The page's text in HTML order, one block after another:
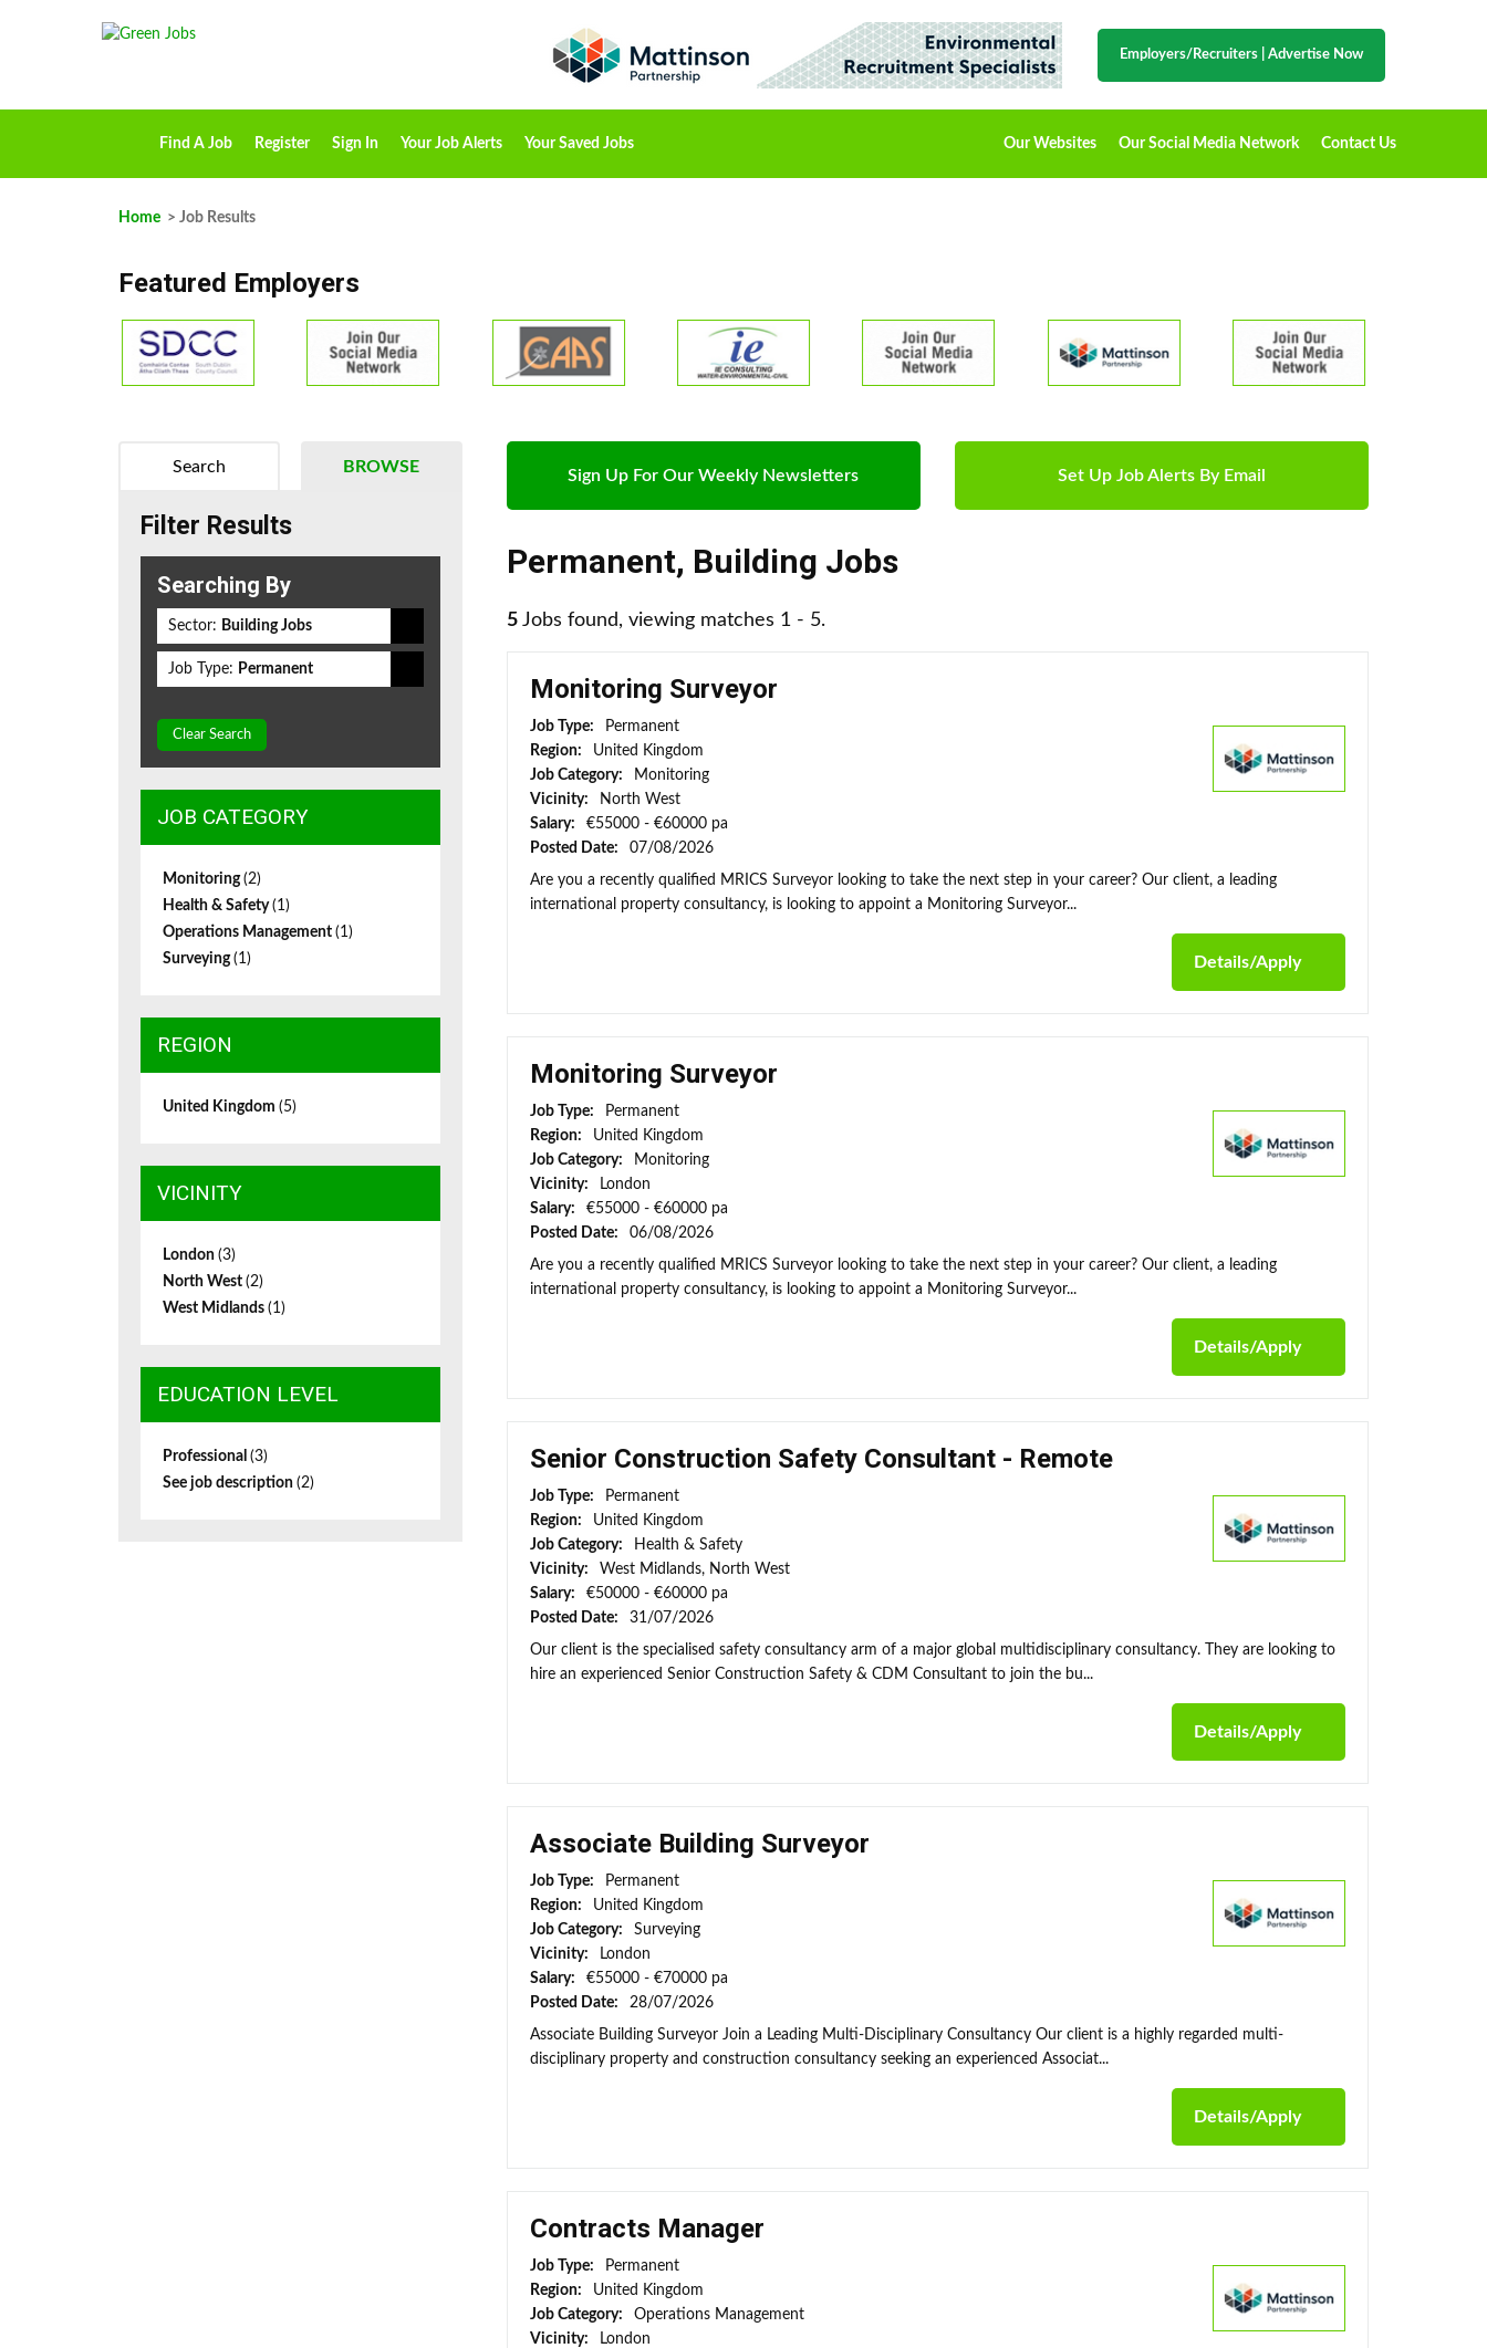
Employers/Recruiters Advertise Now
Find A Job Register Sign In Your Job Alerts Your Saved Jobs Our Websites Our Social Media Network Contact Us
Home > Job Results
Featured Employers
Sign Up For Our Weekly Newsletters Set Up Job Alerts By Email
Permanent, Building Jobs
5 Jobs found, viewing matches 1 - 5.
Monitoring Surveyor
Job Type:
Permanent
Region:
United Kingdom
Job Category:
Monitoring
Vicinity:
North West
Salary:
€55000 - €60000 pa
Posted Date:
07/08/2026
Are you a recently qualified MRICS Surveyor looking to take the next step in your career? Our client, a leading
international property consultancy, is looking to appoint a Monitoring Surveyor...
Details/Apply
Monitoring Surveyor
Job Type:
Permanent
Region:
United Kingdom
Job Category:
Monitoring
Vicinity:
London
Salary:
€55000 - €60000 pa
Posted Date:
06/08/2026
Are you a recently qualified MRICS Surveyor looking to take the next step in your career? Our client, a leading
international property consultancy, is looking to appoint a Monitoring Surveyor...
Details/Apply
Senior Construction Safety Consultant - Remote
Job Type:
Permanent
Region:
United Kingdom
Job Category:
Health & Safety
Vicinity:
West Midlands, North West
Salary:
€50000 - €60000 pa
Posted Date:
31/07/2026
Our client is the specialised safety consultancy arm of a major global multidisciplinary consultancy. They are looking to
hire an experienced Senior Construction Safety & CDM Consultant to join the bu...
Details/Apply
Associate Building Surveyor
Job Type:
Permanent
Region:
United Kingdom
Job Category:
Surveying
Vicinity:
London
Salary:
€55000 - €70000 pa
Posted Date:
28/07/2026
Associate Building Surveyor Join a Leading Multi-Disciplinary Consultancy Our client is a highly regarded multi-
disciplinary property and construction consultancy seeking an experienced Associat...
Details/Apply
Contracts Manager
Job Type:
Permanent
Region:
United Kingdom
Job Category:
Operations Management
Vicinity:
London
BROWSE
Search
Filter Results
Searching By
Sector: Building Jobs
Job Type: Permanent
Clear Search
JOB CATEGORY
Monitoring(2)
Health & Safety(1)
Operations Management (1)
Surveying(1)
REGION
United Kingdom (5)
VICINITY
London (3)
North West (2)
West Midlands (1)
EDUCATION LEVEL
Professional (3)
See job description (2)